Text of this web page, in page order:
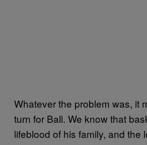
Whatever the problem was, it
turn for Ball. We know that
lifeblood of his family, and the